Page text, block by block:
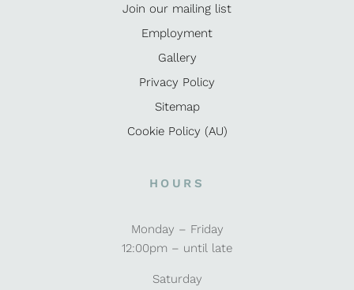
Join our mailing list
Employment
Gallery
Privacy Policy
Sitemap
Cookie Policy (AU)
HOURS
Monday – Friday
12:00pm – until late
Saturday